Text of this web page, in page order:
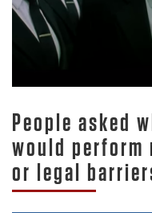
People asked
would perform
or legal